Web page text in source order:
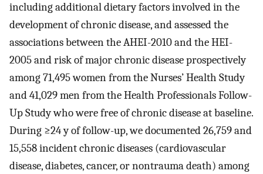
including additional dietary factors involved in the
development of chronic disease, and assessed the
associations between the AHEI-2010 and the HEI-
2005 and risk of major chronic disease prospectively
among 71,495 women from the Nurses’ Health Study
and 41,029 men from the Health Professionals Follow-
Up Study who were free of chronic disease at baseline.
During ≥24 y of follow-up, we documented 26,759 and
15,558 incident chronic diseases (cardiovascular
disease, diabetes, cancer, or nontrauma death) among